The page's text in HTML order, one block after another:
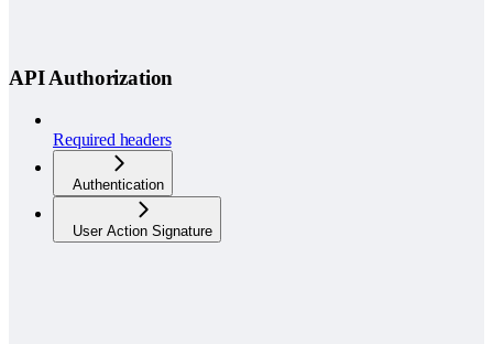
API Authorization
Required headers
Authentication
User Action Signature